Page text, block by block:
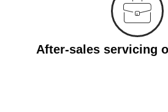
After-sales servicing